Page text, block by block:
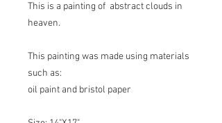
This is a painting of abstract clouds in
heaven.
This painting was made using materials
such as:
oil paint and bristol paper